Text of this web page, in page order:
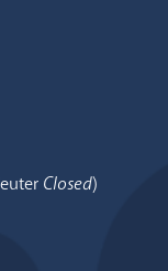
Closed)